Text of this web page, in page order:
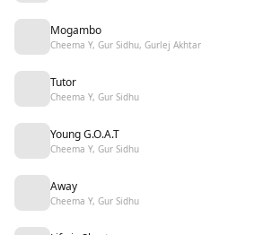
Mogambo
Cheema Y, Gur Sidhu, Gurlej Akhtar
Tutor
Cheema Y, Gur Sidhu
Young G.O.A.T
Cheema Y, Gur Sidhu
Away
Cheema Y, Gur Sidhu